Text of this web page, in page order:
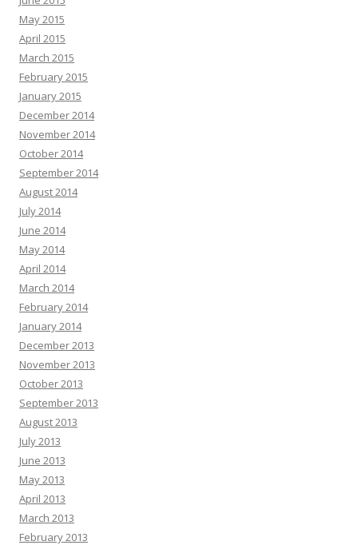
May 2015
April 2015
March 2015
February 2015
January 2015
December 2014
November 2014
October 2014
September 2014
August 2014
July 2014
June 2014
May 2014
April 2014
March 2014
February 2014
January 2014
December 2013
November 2013
October 2013
September 2013
August 2013
July 2013
June 2013
May 2013
April 2013
March 2013
February 2013